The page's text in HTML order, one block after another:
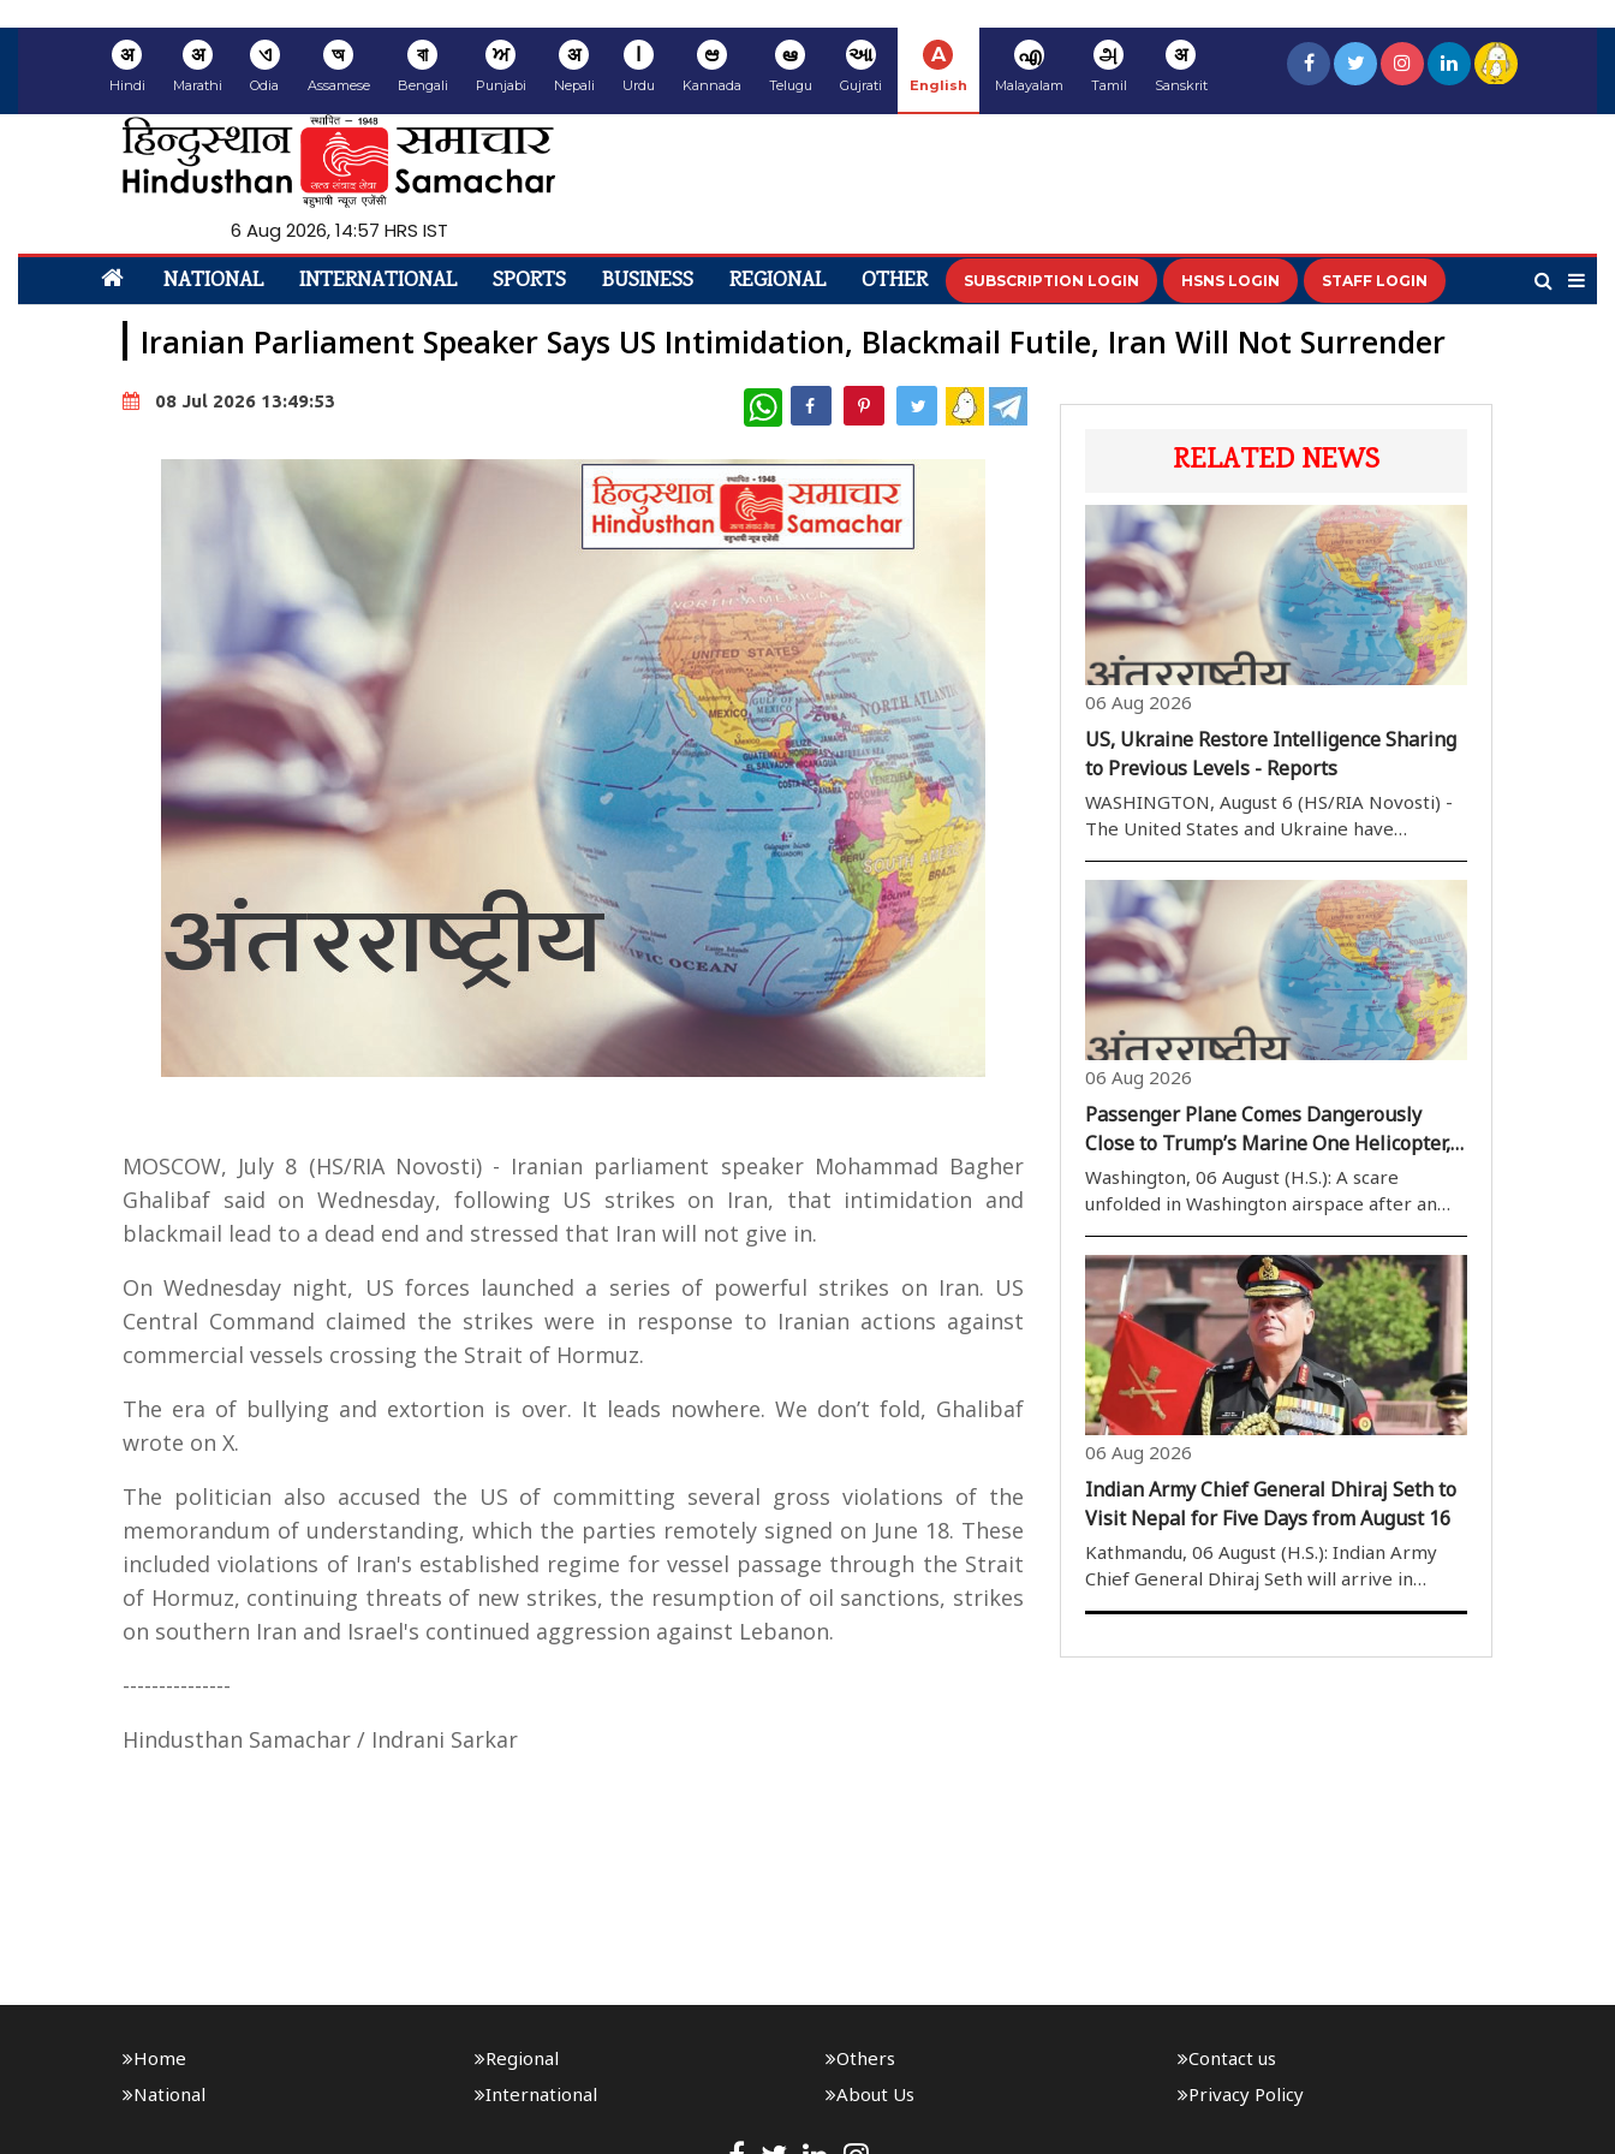
अ
Hindi
अ
Marathi
ଏ
Odia
অ
Assamese
বা
Bengali
ਅ
Punjabi
अ
Nepali
ا
Urdu
ಆ
Kannada
ఆ
Telugu
આ
Gujrati
A
English
എ
Malayalam
அ
Tamil
अ
Sanskrit
6 Aug 2026, 14:57 HRS IST
NATIONAL INTERNATIONAL SPORTS BUSINESS REGIONAL OTHER SUBSCRIPTION LOGIN HSNS LOGIN STAFF LOGIN
Iranian Parliament Speaker Says US Intimidation, Blackmail Futile, Iran Will Not Surrender
08 Jul 2026 13:49:53 WhatsApp
MOSCOW, July 8 (HS/RIA Novosti) - Iranian parliament speaker Mohammad Bagher
Ghalibaf said on Wednesday, following US strikes on Iran, that intimidation and
blackmail lead to a dead end and stressed that Iran will not give in.
On Wednesday night, US forces launched a series of powerful strikes on Iran. US
Central Command claimed the strikes were in response to Iranian actions against
commercial vessels crossing the Strait of Hormuz.
The era of bullying and extortion is over. It leads nowhere. We don’t fold, Ghalibaf
wrote on X.
The politician also accused the US of committing several gross violations of the
memorandum of understanding, which the parties remotely signed on June 18. These
included violations of Iran's established regime for vessel passage through the Strait
of Hormuz, continuing threats of new strikes, the resumption of oil sanctions, strikes
on southern Iran and Israel's continued aggression against Lebanon.
---------------
Hindusthan Samachar / Indrani Sarkar
RELATED NEWS
06 Aug 2026
US, Ukraine Restore Intelligence Sharing
to Previous Levels - Reports
WASHINGTON, August 6 (HS/RIA Novosti) -
The United States and Ukraine have
levels in recent months, Politico reported,
citing US lawmakers. I don''t want to get into
any specifics, but it has improved, ..
06 Aug 2026
Passenger Plane Comes Dangerously
Close to Trump’s Marine One Helicopter,
FAA Launches Probe
Washington, 06 August (H.S.): A scare
unfolded in Washington airspace after an
E170) came close to Marine One, the
military helicopter carrying President
Donald Trump. The incident has raised fresh
concerns ..
06 Aug 2026
Indian Army Chief General Dhiraj Seth to
Visit Nepal for Five Days from August 16
Kathmandu, 06 August (H.S.): Indian Army
Chief General Dhiraj Seth will arrive in
undertaken at the formal invitation of Nepal
Home
National
Regional
International
Others
About Us
Contact us
Privacy Policy